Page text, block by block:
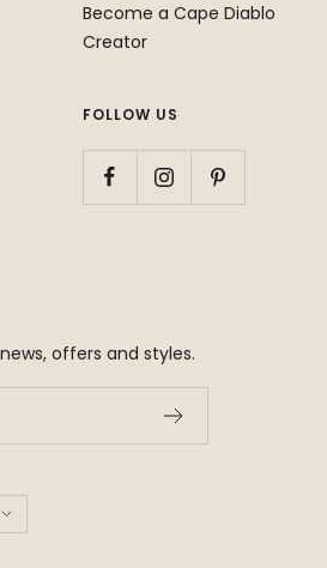
Become a Cape Diablo
Creator
FOLLOW US
offers and styles.